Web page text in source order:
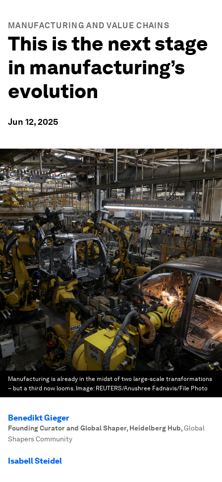
MANUFACTURING AND VALUE CHAINS
This is the next stage
in manufacturing’s
evolution
Jun 12, 2025
Manufacturing is already in the midst of two large-scale transformations
– but a third now looms. Image: REUTERS/Anushree Fadnavis/File Photo
Benedikt Gieger
Founding Curator and Global Shaper, Heidelberg Hub,Global
Shapers Community
Isabell Steidel